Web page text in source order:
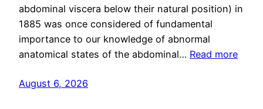
abdominal viscera below their natural position) in
1885 was once considered of fundamental
importance to our knowledge of abnormal
anatomical states of the abdominal… Read more
August 6, 2026